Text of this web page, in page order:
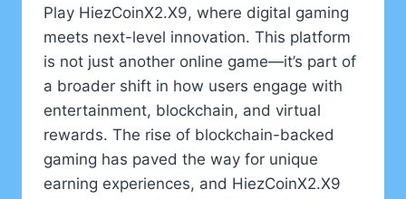
Play HiezCoinX2.X9, where digital gaming
meets next-level innovation. This platform
is not just another online game—it’s part of
a broader shift in how users engage with
entertainment, blockchain, and virtual
rewards. The rise of blockchain-backed
gaming has paved the way for unique
earning experiences, and HiezCoinX2.X9